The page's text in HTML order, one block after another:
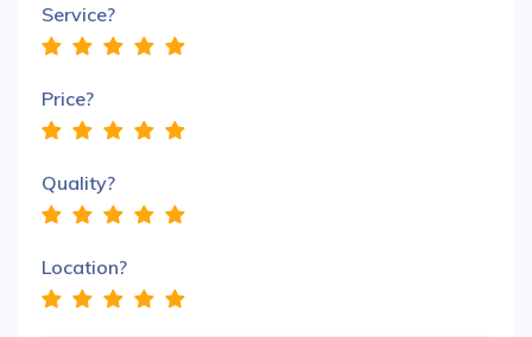
Service?
Price?
Quality?
Location?